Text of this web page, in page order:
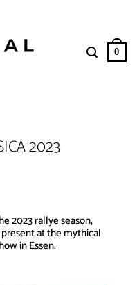
0
2023
2023 rallye season,
present at the mythical
in Essen.